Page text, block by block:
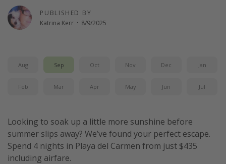
Travel inspiration
Captains log
Deals under $500
Get more vacation days
PUBLISHED BY
Katrina Kerr · 8/9/2025
Aug Sep Oct Nov Dec Jan
Feb Mar Apr May Jun Jul
Looking to soak up a little more sunshine before
summer slips away? We’ve found your perfect escape.
Spend 4 nights in Playa del Carmen from just $435
including airfare.